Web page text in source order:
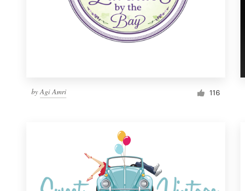
byAgi Amri 116